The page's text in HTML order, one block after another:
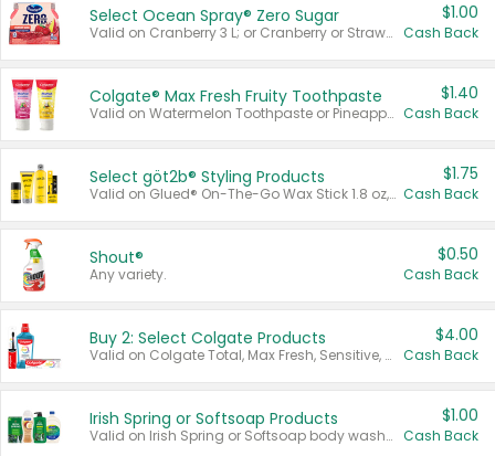
Select Ocean Spray® Zero Sugar
Valid on Cranberry 3 L; or Cranberry or Strawberry Mango 10 oz 6 ct.
$1.00
Cash Back
Colgate® Max Fresh Fruity Toothpaste
Valid on Watermelon Toothpaste or Pineapple Coconut, 4.5 oz.
$1.40
Cash Back
Select göt2b® Styling Products
Valid on Glued® On-The-Go Wax Stick 1.8 oz, Blasting Freeze Spray® Extra Strong Rigid Hold for Spiked Styles 12 oz, Styling Spiking Glue Water-Resistant Bold Screaming Hold Spikes 6 oz, 2-in-1 Brow Gel & Edge Control Strong Hold Eyebrow & Hair Mascara 0.54 oz.
$1.75
Cash Back
Shout®
Any variety.
$0.50
Cash Back
Buy 2: Select Colgate Products
Valid on Colgate Total, Max Fresh, Sensitive, Optic White Advanced, Stain Fighter, Purple or Charcoal toothpastes 3 oz or larger, Colgate 360°, Total, Gum Health, Expert or Optic White toothbrushes , mouthwashes or mouth rinses 16 oz or larger. Excludes 3 pack toothpastes. Items must appear on the same receipt.
$4.00
Cash Back
Irish Spring or Softsoap Products
Valid on Irish Spring or Softsoap body washes 20 oz or larger, Irish Spring bar soap multi-packs 6 ct or larger, or Softsoap liquid hand soap refills 50 oz.
$1.00
Cash Back